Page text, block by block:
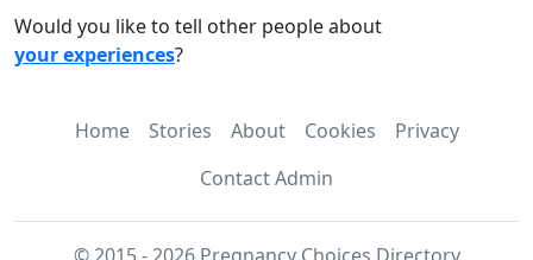
Would you like to tell other people about
your experiences?
Home Stories About Cookies
Privacy
Contact Admin